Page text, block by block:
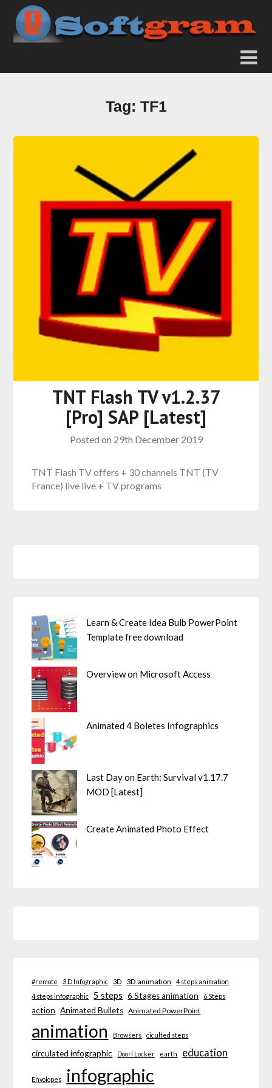
Tag: TF1
TNT Flash TV v1.2.37
[Pro] SAP [Latest]
Posted on 29th December 2019
TNT Flash TV offers + 30 channels TNT (TV
France) live live + TV programs
Learn & Create Idea Bulb PowerPoint
Template free download
Overview on Microsoft Access
Animated 4 Boletes Infographics
Last Day on Earth: Survival v1.17.7
MOD [Latest]
Create Animated Photo Effect
#remote 3 D Infographic 3D 3D animation
4 steps animation
4 steps infographic
5 steps 6 Stages animation 6 Steps
action Animated Bullets Animated PowerPoint
animation Browsers ciculted steps
circulated infographic Doorl Locker earth education
Envolopes infographic